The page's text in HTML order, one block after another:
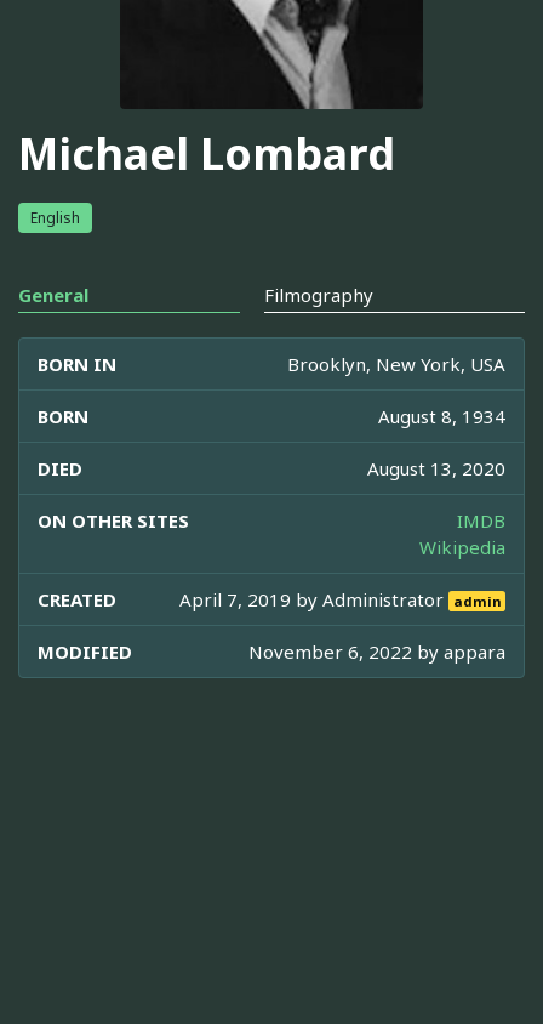
Michael Lombard
English
General Filmography
BORN IN Brooklyn, New York, USA
BORN August 8, 1934
DIED August 13, 2020
ON OTHER SITES
IMDB
Wikipedia
CREATED April 7, 2019 byAdministrator admin
MODIFIED November 6, 2022 by appara